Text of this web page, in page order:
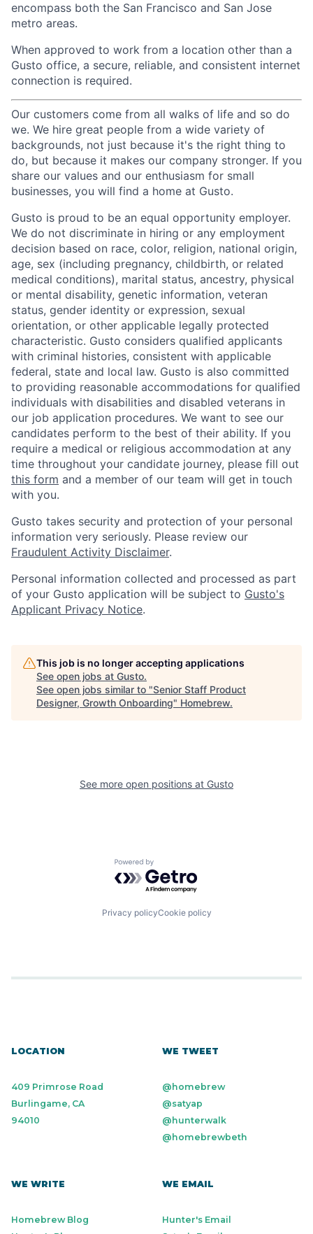
encompass both the San Francisco and San Jose
metro areas.
When approved to work from a location other than a
Gusto office, a secure, reliable, and consistent internet
connection is required.
Our customers come from all walks of life and so do
we. We hire great people from a wide variety of
backgrounds, not just because it's the right thing to
do, but because it makes our company stronger. If you
share our values and our enthusiasm for small
businesses, you will find a home at Gusto.
Gusto is proud to be an equal opportunity employer.
We do not discriminate in hiring or any employment
decision based on race, color, religion, national origin,
age, sex (including pregnancy, childbirth, or related
medical conditions), marital status, ancestry, physical
or mental disability, genetic information, veteran
status, gender identity or expression, sexual
orientation, or other applicable legally protected
characteristic. Gusto considers qualified applicants
with criminal histories, consistent with applicable
federal, state and local law. Gusto is also committed
to providing reasonable accommodations for qualified
individuals with disabilities and disabled veterans in
our job application procedures. We want to see our
candidates perform to the best of their ability. If you
require a medical or religious accommodation at any
time throughout your candidate journey, please fill out
this form and a member of our team will get in touch
with you.
Gusto takes security and protection of your personal
information very seriously. Please review our
Fraudulent Activity Disclaimer.
Personal information collected and processed as part
of your Gusto application will be subject to Gusto's
Applicant Privacy Notice.
This job is no longer accepting applications
See open jobs at Gusto.
See open jobs similar to "Senior Staff Product
Designer, Growth Onboarding" Homebrew.
See more open positions at Gusto
Powered by Getro.com
Privacy policyCookie policy
LOCATION
409 Primrose Road
Burlingame, CA
94010
WE TWEET
@homebrew
@satyap
@hunterwalk
@homebrewbeth
WE WRITE
Homebrew Blog
WE EMAIL
Hunter's Email